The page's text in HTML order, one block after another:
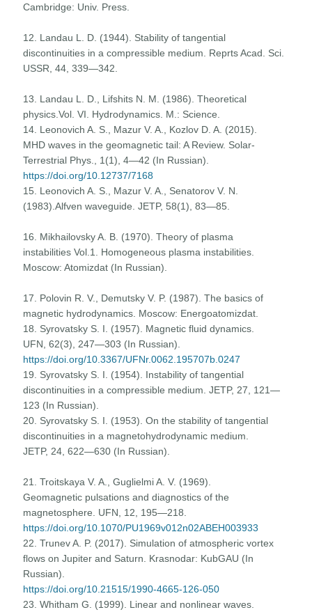
Cambridge: Univ. Press.
12. Landau L. D. (1944). Stability of tangential
discontinuities in a compressible medium. Reprts Acad. Sci.
USSR, 44, 339—342.
13. Landau L. D., Lifshits N. M. (1986). Theoretical
physics.Vol. VI. Hydrodynamics. M.: Science.
14. Leonovich A. S., Mazur V. A., Kozlov D. A. (2015).
MHD waves in the geomagnetic tail: A Review. Solar-
Terrestrial Phys., 1(1), 4—42 (In Russian).
https://doi.org/10.12737/7168
15. Leonovich A. S., Mazur V. A., Senatorov V. N.
(1983).Alfven waveguide. JETP, 58(1), 83—85.
16. Mikhailovsky A. B. (1970). Theory of plasma
instabilities Vol.1. Homogeneous plasma instabilities.
Moscow: Atomizdat (In Russian).
17. Polovin R. V., Demutsky V. P. (1987). The basics of
magnetic hydrodynamics. Moscow: Energoatomizdat.
18. Syrovatsky S. I. (1957). Magnetic fluid dynamics.
UFN, 62(3), 247—303 (In Russian).
https://doi.org/10.3367/UFNr.0062.195707b.0247
19. Syrovatsky S. I. (1954). Instability of tangential
discontinuities in a compressible medium. JETP, 27, 121—
123 (In Russian).
20. Syrovatsky S. I. (1953). On the stability of tangential
discontinuities in a magnetohydrodynamic medium.
JETP, 24, 622—630 (In Russian).
21. Troitskaya V. A., Guglielmi A. V. (1969).
Geomagnetic pulsations and diagnostics of the
magnetosphere. UFN, 12, 195—218.
https://doi.org/10.1070/PU1969v012n02ABEH003933
22. Trunev A. P. (2017). Simulation of atmospheric vortex
flows on Jupiter and Saturn. Krasnodar: KubGAU (In
Russian).
https://doi.org/10.21515/1990-4665-126-050
23. Whitham G. (1999). Linear and nonlinear waves.